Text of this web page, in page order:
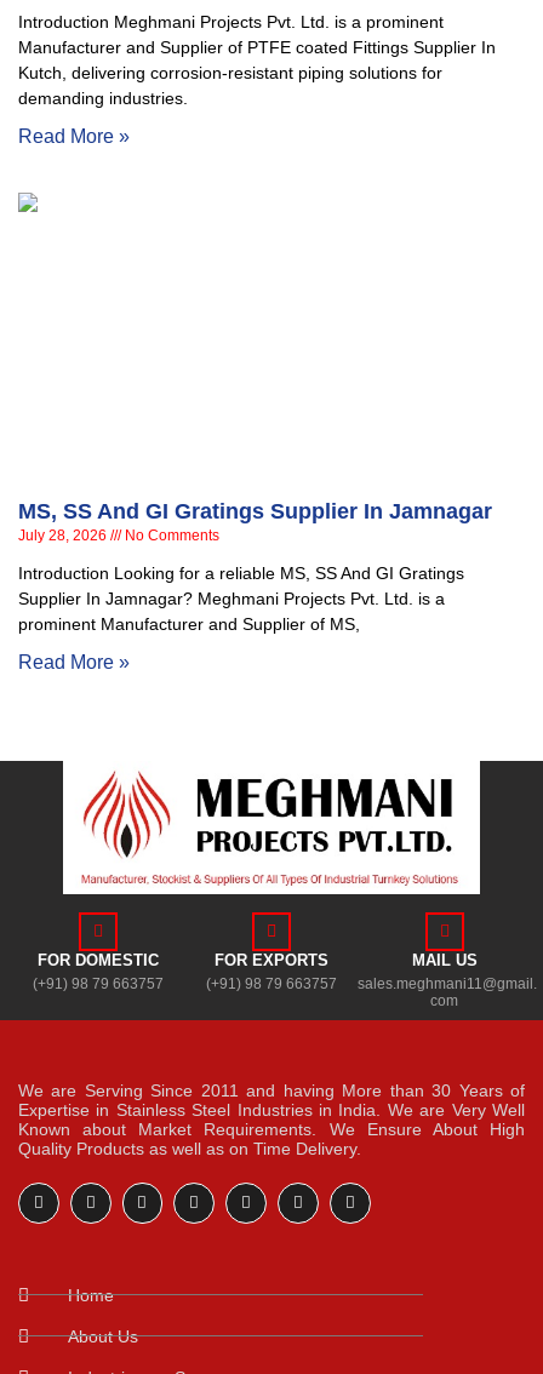
Introduction Meghmani Projects Pvt. Ltd. is a prominent
Manufacturer and Supplier of PTFE coated Fittings Supplier In
Kutch, delivering corrosion-resistant piping solutions for
demanding industries.
Read More »
MS, SS And GI Gratings Supplier In Jamnagar
July 28, 2026 No Comments
Introduction Looking for a reliable MS, SS And GI Gratings
Supplier In Jamnagar? Meghmani Projects Pvt. Ltd. is a
prominent Manufacturer and Supplier of MS,
Read More »
FOR DOMESTIC
(+91) 98 79 663757
FOR EXPORTS
(+91) 98 79 663757
MAIL US
sales.meghmani11@gmail.
com
We are Serving Since 2011 and having More than 30 Years of
Expertise in Stainless Steel Industries in India. We are Very Well
Known about Market Requirements. We Ensure About High
Quality Products as well as on Time Delivery.
Home
About Us